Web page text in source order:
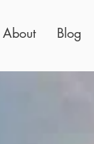
About Blog